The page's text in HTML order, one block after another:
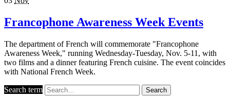
Francophone Awareness Week Events
The department of French will commemorate "Francophone
Awareness Week," running Wednesday-Tuesday, Nov. 5-11, with
two films and a dinner featuring French cuisine. The event coincides
with National French Week.
Search term Search